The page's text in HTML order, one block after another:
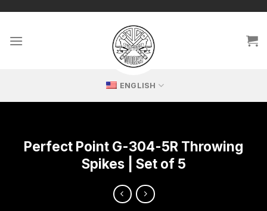
content
ENGLISH
Perfect Point G-304-5R Throwing
Spikes | Set of 5